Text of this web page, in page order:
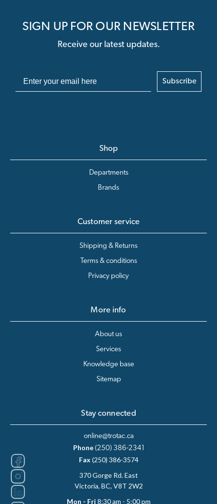
SIGN UP FOR OUR NEWSLETTER
Receive our latest updates.
Subscribe
Shop
Departments
Brands
Customer service
Shipping & Returns
Terms & conditions
Privacy policy
More info
About us
Services
Knowledge base
Sitemap
Stay connected
online@trotac.ca
Phone (250) 386-2341
Fax (250) 386-3574
370 Gorge Rd. East
Victoria, BC, V8T 2W2
Mon - Fri 8:30 am - 5:00 pm